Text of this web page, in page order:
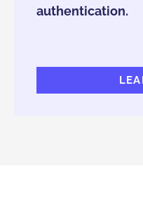
authentication.